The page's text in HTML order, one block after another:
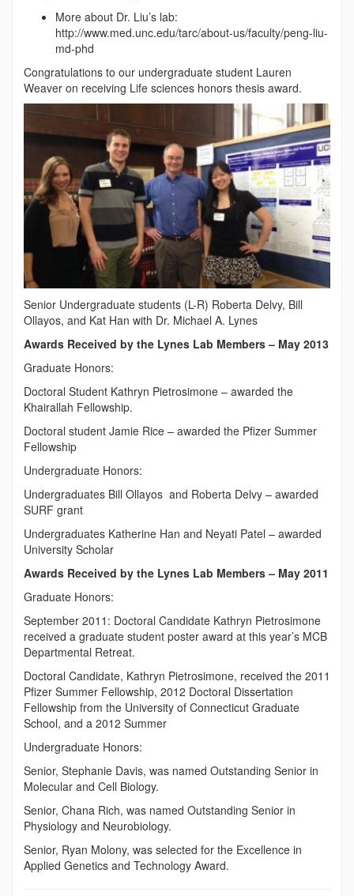
More about Dr. Liu’s lab:
http://www.med.unc.edu/tarc/about-us/faculty/peng-liu-
md-phd
Congratulations to our undergraduate student Lauren
Weaver on receiving Life sciences honors thesis award.
Senior Undergraduate students (L-R) Roberta Delvy, Bill
Ollayos, and Kat Han with Dr. Michael A. Lynes
Awards Received by the Lynes Lab Members – May 2013
Graduate Honors:
Doctoral Student Kathryn Pietrosimone – awarded the
Khairallah Fellowship.
Doctoral student Jamie Rice – awarded the Pfizer Summer
Fellowship
Undergraduate Honors:
Undergraduates Bill Ollayos and Roberta Delvy – awarded
SURF grant
Undergraduates Katherine Han and Neyati Patel – awarded
University Scholar
Awards Received by the Lynes Lab Members – May 2011
Graduate Honors:
September 2011: Doctoral Candidate Kathryn Pietrosimone
received a graduate student poster award at this year’s MCB
Departmental Retreat.
Doctoral Candidate, Kathryn Pietrosimone, received the 2011
Pfizer Summer Fellowship, 2012 Doctoral Dissertation
Fellowship from the University of Connecticut Graduate
School, and a 2012 Summer
Undergraduate Honors:
Senior, Stephanie Davis, was named Outstanding Senior in
Molecular and Cell Biology.
Senior, Chana Rich, was named Outstanding Senior in
Physiology and Neurobiology.
Senior, Ryan Molony, was selected for the Excellence in
Applied Genetics and Technology Award.